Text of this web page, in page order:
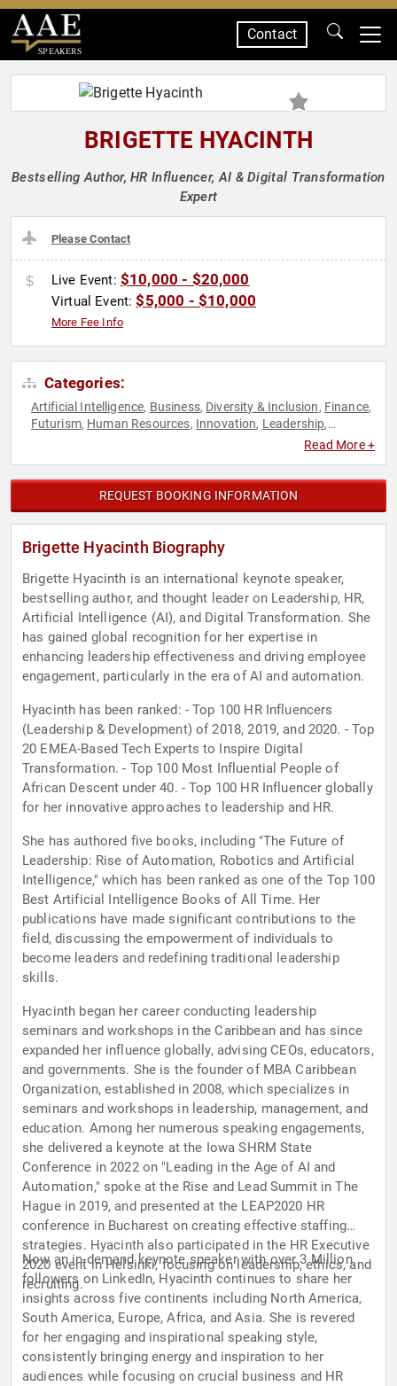
SPEAKERS
Contact
BRIGETTE HYACINTH
Bestselling Author, HR Influencer, AI & Digital Transformation
Expert
Please Contact
Live Event: $10,000 - $20,000
Virtual Event:$5,000 - $10,000
More Fee Info
Categories:
Artificial Intelligence, Business, Diversity & Inclusion, Finance,
Futurism, Human Resources, Innovation, Leadership,
Read More +
REQUEST BOOKING INFORMATION
Brigette Hyacinth Biography
Brigette Hyacinth is an international keynote speaker,
bestselling author, and thought leader on Leadership, HR,
Artificial Intelligence (AI), and Digital Transformation. She
has gained global recognition for her expertise in
enhancing leadership effectiveness and driving employee
engagement, particularly in the era of AI and automation.
Hyacinth has been ranked: - Top 100 HR Influencers
(Leadership & Development) of 2018, 2019, and 2020. - Top
20 EMEA-Based Tech Experts to Inspire Digital
Transformation. - Top 100 Most Influential People of
African Descent under 40. - Top 100 HR Influencer globally
for her innovative approaches to leadership and HR.
She has authored five books, including "The Future of
Leadership: Rise of Automation, Robotics and Artificial
Intelligence," which has been ranked as one of the Top 100
Best Artificial Intelligence Books of All Time. Her
publications have made significant contributions to the
field, discussing the empowerment of individuals to
become leaders and redefining traditional leadership
skills.
Hyacinth began her career conducting leadership
seminars and workshops in the Caribbean and has since
expanded her influence globally, advising CEOs, educators,
and governments. She is the founder of MBA Caribbean
Organization, established in 2008, which specializes in
seminars and workshops in leadership, management, and
education. Among her numerous speaking engagements,
she delivered a keynote at the Iowa SHRM State
Conference in 2022 on "Leading in the Age of AI and
Automation," spoke at the Rise and Lead Summit in The
Hague in 2019, and presented at the LEAP2020 HR
conference in Bucharest on creating effective staffing
strategies. Hyacinth also participated in the HR Executive
2020 event in Helsinki, focusing on leadership, ethics, and
recruiting.
Now an in-demand keynote speaker with over 3 Million
followers on LinkedIn, Hyacinth continues to share her
insights across five continents including North America,
South America, Europe, Africa, and Asia. She is revered
for her engaging and inspirational speaking style,
consistently bringing energy and inspiration to her
audiences while focusing on crucial business and HR